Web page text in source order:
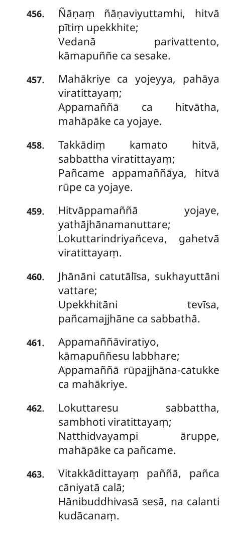
456.
Ñāṇaṃ ñāṇaviyuttamhi, hitvā
pītiṃ upekkhite;
Vedanā parivattento,
kāmapuññe ca sesake.
457.
Mahākriye ca yojeyya, pahāya
viratittayaṃ;
Appamaññā ca hitvātha,
mahāpāke ca yojaye.
458.
Takkādiṃ kamato hitvā,
sabbattha viratittayaṃ;
Pañcame appamaññāya, hitvā
rūpe ca yojaye.
459.
Hitvāppamaññā yojaye,
yathājhānamanuttare;
Lokuttarindriyañceva, gahetvā
viratittayaṃ.
460. Jhānāni catutālīsa, sukhayuttāni
vattare;
Upekkhitāni tevīsa,
pañcamajjhāne ca sabbathā.
461.
Appamaññāviratiyo,
kāmapuññesu labbhare;
Appamaññā rūpajjhāna-catukke
ca mahākriye.
462.
Lokuttaresu sabbattha,
sambhoti viratittayaṃ;
Natthidvayampi āruppe,
mahāpāke ca pañcame.
463. Vitakkādittayaṃ paññā, pañca
cāniyatā calā;
Hānibuddhivasā sesā, na calanti
kudācanaṃ.